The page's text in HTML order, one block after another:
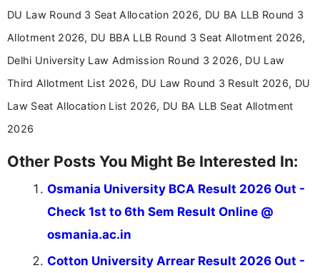
in a simple and easy-to-understand format for
aspirants. Her work focuses on helping students
education news and competitive examinations
across India.
DU Law Round 3 Seat Allocation 2026, DU BA LLB Round 3
Allotment 2026, DU BBA LLB Round 3 Seat Allotment 2026,
Delhi University Law Admission Round 3 2026, DU Law
Third Allotment List 2026, DU Law Round 3 Result 2026, DU
Law Seat Allocation List 2026, DU BA LLB Seat Allotment
2026
Other Posts You Might Be Interested In:
Osmania University BCA Result 2026 Out -
Check 1st to 6th Sem Result Online @
osmania.ac.in
Cotton University Arrear Result 2026 Out -